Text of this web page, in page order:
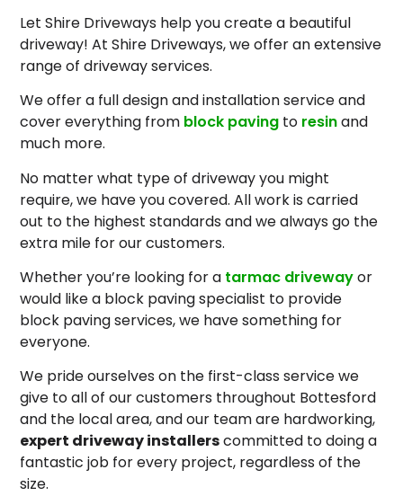
Let Shire Driveways help you create a beautiful
driveway! At Shire Driveways, we offer an extensive
range of driveway services.
We offer a full design and installation service and
cover everything from block paving to resinand
much more.
No matter what type of driveway you might
require, we have you covered. All work is carried
out to the highest standards and we always go the
extra mile for our customers.
Whether you’re looking for a tarmac drivewayor
would like a block paving specialist to provide
block paving services, we have something for
everyone.
We pride ourselves on the first-class service we
give to all of our customers throughout Bottesford
and the local area, and our team are hardworking,
expert driveway installerscommitted to doing a
fantastic job for every project, regardless of the
size.